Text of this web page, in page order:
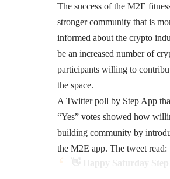
The success of the M2E
stronger community that is
informed about the crypto
be an increased number of
participants willing to
the space.
A Twitter poll by Step App
“Yes” votes showed how
building community by
the M2E app. The tweet read: